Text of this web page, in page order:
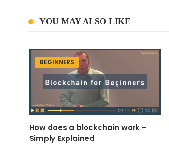
YOU MAY ALSO LIKE
BEGINNERS
How does a blockchain work –
Simply Explained